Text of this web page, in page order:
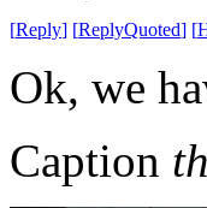
[Reply] [ReplyQuoted] [
Ok, we
Caption